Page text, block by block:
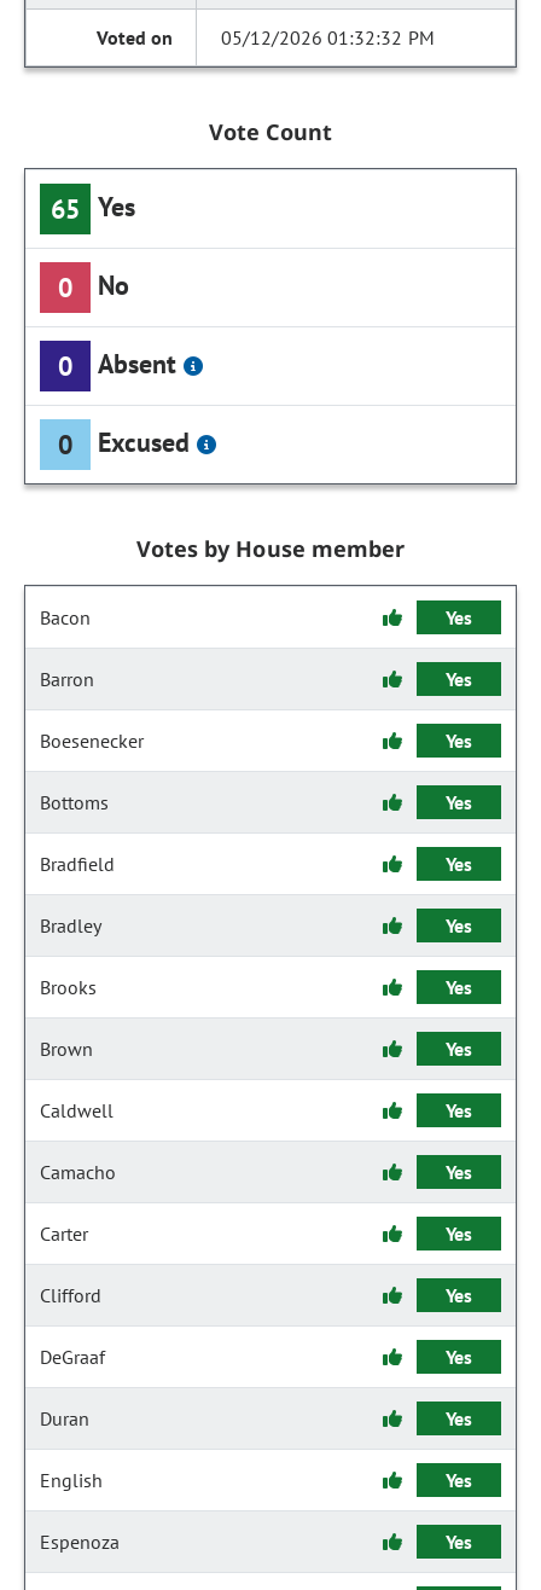
05/12/2026 01:32:32 PM
Vote Count
65 Yes
0 No
0 Absent
0 Excused
Votes by House member
Bacon Yes
Barron Yes
Boesenecker Yes
Bottoms Yes
Bradfield Yes
Bradley Yes
Brooks Yes
Brown Yes
Caldwell Yes
Camacho Yes
Carter Yes
Clifford Yes
DeGraaf Yes
Duran Yes
English Yes
Espenoza Yes